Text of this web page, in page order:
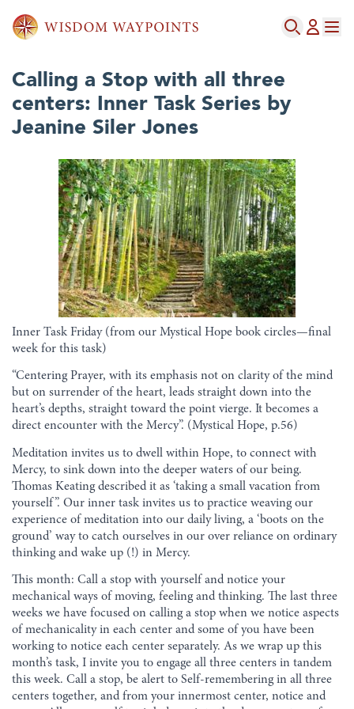
Calling a Stop with all three
centers: Inner Task Series by
Jeanine Siler Jones
Inner Task Friday (from our Mystical Hope book circles—final
week for this task)
“Centering Prayer, with its emphasis not on clarity of the mind
but on surrender of the heart, leads straight down into the
heart’s depths, straight toward the point vierge. It becomes a
direct encounter with the Mercy”. (Mystical Hope, p.56)
Meditation invites us to dwell within Hope, to connect with
Mercy, to sink down into the deeper waters of our being.
Thomas Keating described it as ‘taking a small vacation from
yourself”. Our inner task invites us to practice weaving our
experience of meditation into our daily living, a ‘boots on the
ground’ way to catch ourselves in our over reliance on ordinary
thinking and wake up (!) in Mercy.
This month: Call a stop with yourself and notice your
mechanical ways of moving, feeling and thinking. The last three
weeks we have focused on calling a stop when we notice aspects
of mechanicality in each center and some of you have been
working to notice each center separately. As we wrap up this
month’s task, I invite you to engage all three centers in tandem
this week. Call a stop, be alert to Self-remembering in all three
centers together, and from your innermost center, notice and